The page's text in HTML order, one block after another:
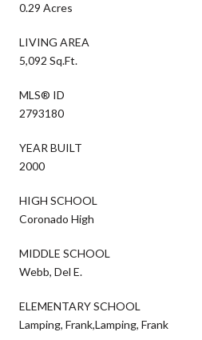
0.29 Acres
LIVING AREA
5,092 Sq.Ft.
MLS® ID
2793180
YEAR BUILT
2000
HIGH SCHOOL
Coronado High
MIDDLE SCHOOL
Webb, Del E.
ELEMENTARY SCHOOL
Lamping, Frank,Lamping, Frank